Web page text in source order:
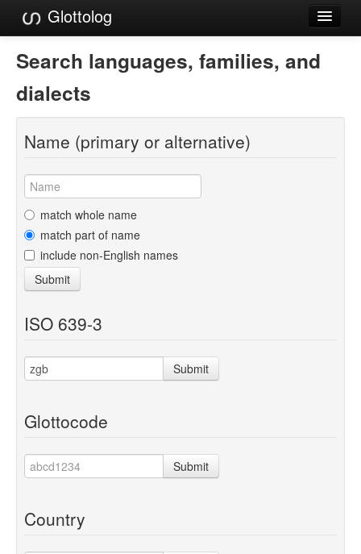
Glottolog
Languages
Families
Language Search
References
Reference Search
GlottoScope
About
Search languages, families, and
dialects
Name (primary or alternative)
match whole name
match part of name
include non-English names
Submit
ISO 639-3
Submit
Glottocode
Submit
Country